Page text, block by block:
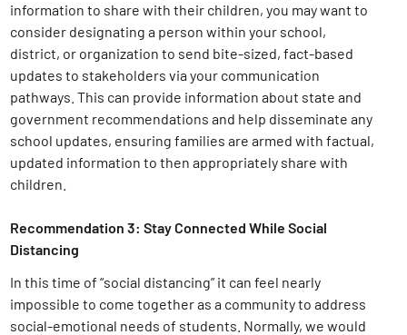
information to share with their children, you may want to
consider designating a person within your school,
district, or organization to send bite-sized, fact-based
updates to stakeholders via your communication
pathways. This can provide information about state and
government recommendations and help disseminate any
school updates, ensuring families are armed with factual,
updated information to then appropriately share with
children.
Recommendation 3: Stay Connected While Social
Distancing
In this time of “social distancing” it can feel nearly
impossible to come together as a community to address
social-emotional needs of students. Normally, we would